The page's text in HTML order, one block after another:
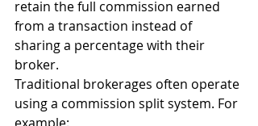
retain the full commission earned
from a transaction instead of
sharing a percentage with their
broker.
Traditional brokerages often operate
using a commission split system. For
example: